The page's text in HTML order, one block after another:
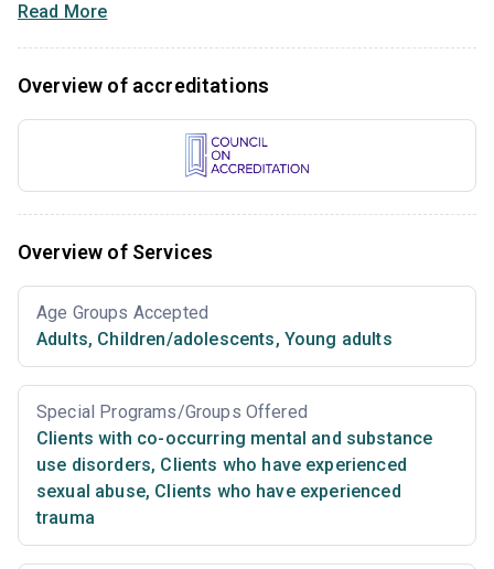
Read More
Overview of accreditations
Overview of Services
Age Groups Accepted
Adults, Children/adolescents, Young adults
Special Programs/Groups Offered
Clients with co-occurring mental and substance
use disorders, Clients who have experienced
sexual abuse, Clients who have experienced
trauma